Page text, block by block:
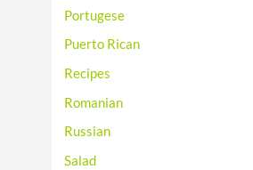
Portugese
Puerto Rican
Recipes
Romanian
Russian
Salad